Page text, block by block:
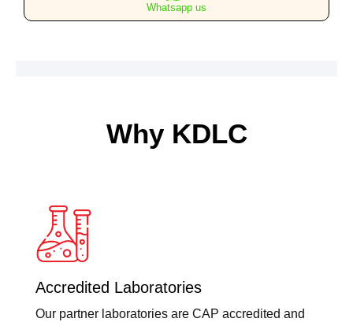
Whatsapp us
Why KDLC
Accredited Laboratories
Our partner laboratories are CAP accredited and